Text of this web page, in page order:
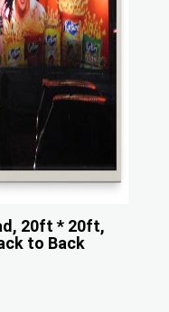
20ft * 20ft,
to Back